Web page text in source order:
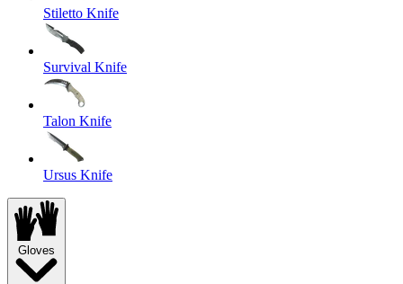
Stiletto Knife
Survival Knife
Talon Knife
Ursus Knife
Gloves